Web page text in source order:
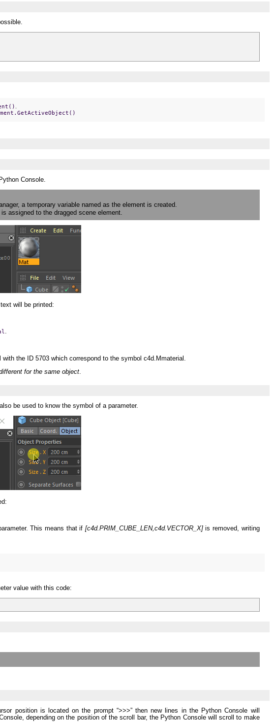
Console.
a temporary variable named as the element is created.
assigned to the dragged scene element.
will be printed:
.
the ID 5703 which correspond to the symbol c4d.Mmaterial.
for the same object.
be used to know the symbol of a parameter.
This means that if [c4d.PRIM_CUBE_LEN,c4d.VECTOR_X]is removed, writing
value with this code:
position is located on the prompt “>>>” then new lines in the Python Console will
depending on the position of the scroll bar, the Python Console will scroll to make